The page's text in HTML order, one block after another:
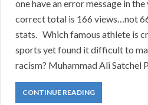
one have an error message in
correct total is 166 views…not
stats. Which famous athlete is
sports yet found it difficult to
racism? Muhammad Ali Satchel
CONTINUE READING